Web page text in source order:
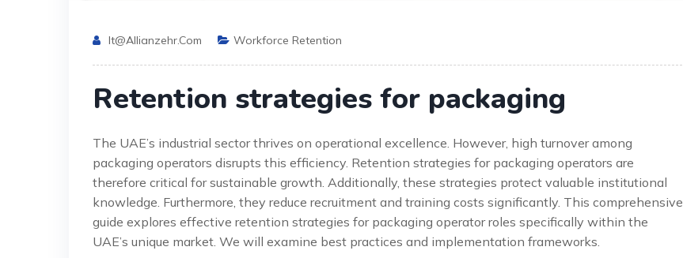
It@allianzehr.com Workforce Retention
Retention strategies for packaging
The UAE’s industrial sector thrives on operational excellence. However, high turnover among
packaging operators disrupts this efficiency. Retention strategies for packaging operators are
therefore critical for sustainable growth. Additionally, these strategies protect valuable institutional
knowledge. Furthermore, they reduce recruitment and training costs significantly. This comprehensive
guide explores effective retention strategies for packaging operator roles specifically within the
UAE’s unique market. We will examine best practices and implementation frameworks.